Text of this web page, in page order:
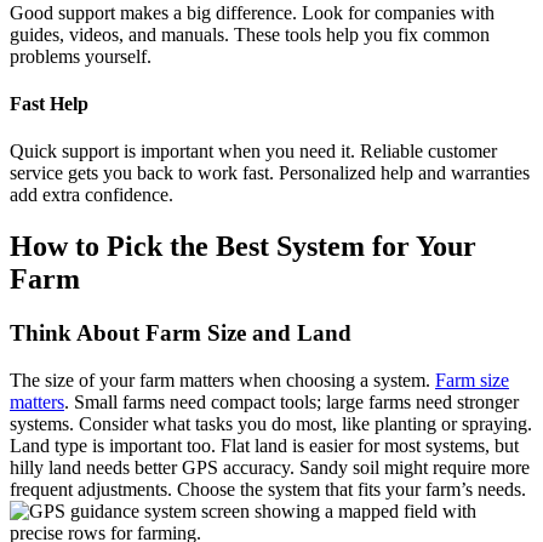
Good support makes a big difference. Look for companies with
guides, videos, and manuals. These tools help you fix common
problems yourself.
Fast Help
Quick support is important when you need it. Reliable customer
service gets you back to work fast. Personalized help and warranties
add extra confidence.
How to Pick the Best System for Your
Farm
Think About Farm Size and Land
The size of your farm matters when choosing a system. Farm size
matters. Small farms need compact tools; large farms need stronger
systems. Consider what tasks you do most, like planting or spraying.
Land type is important too. Flat land is easier for most systems, but
hilly land needs better GPS accuracy. Sandy soil might require more
frequent adjustments. Choose the system that fits your farm’s needs.